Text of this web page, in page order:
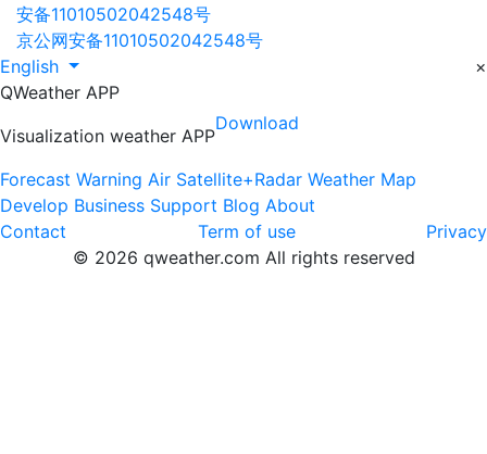
安备11010502042548号
京公网安备11010502042548号
English
×
QWeather APP
Visualization weather APP
Download
Forecast Warning Air Satellite+Radar Weather Map
Develop Business Support Blog About
Contact
Term of use
Privacy
© 2026 qweather.com All rights reserved